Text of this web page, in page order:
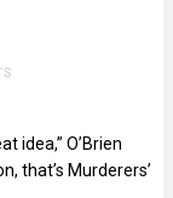
idea,” O’Brien
that’s Murderers’